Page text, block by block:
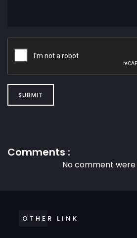
SUBMIT
Comments :
No comment
OTHER LINK